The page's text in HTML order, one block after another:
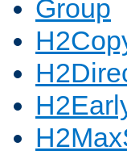
Group